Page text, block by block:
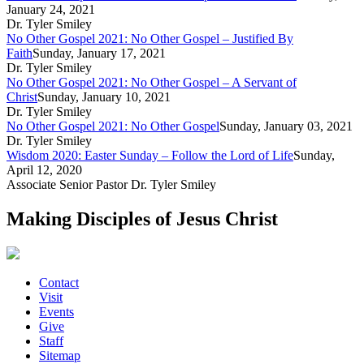
January 24, 2021
Dr. Tyler Smiley
No Other Gospel 2021: No Other Gospel – Justified By
FaithSunday, January 17, 2021
Dr. Tyler Smiley
No Other Gospel 2021: No Other Gospel – A Servant of
ChristSunday, January 10, 2021
Dr. Tyler Smiley
No Other Gospel 2021: No Other GospelSunday, January 03, 2021
Dr. Tyler Smiley
Wisdom 2020: Easter Sunday – Follow the Lord of LifeSunday,
April 12, 2020
Associate Senior Pastor Dr. Tyler Smiley
Making Disciples of Jesus Christ
Contact
Visit
Events
Give
Staff
Sitemap